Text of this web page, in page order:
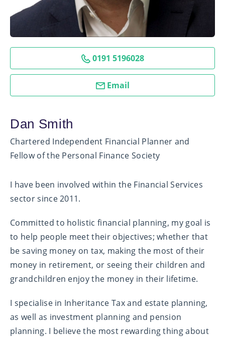
0191 5196028
Email
Dan Smith
Chartered Independent Financial Planner and
Fellow of the Personal Finance Society
I have been involved within the Financial Services
sector since 2011.
Committed to holistic financial planning, my goal is
to help people meet their objectives; whether that
be saving money on tax, making the most of their
money in retirement, or seeing their children and
grandchildren enjoy the money in their lifetime.
I specialise in Inheritance Tax and estate planning,
as well as investment planning and pension
planning. I believe the most rewarding thing about